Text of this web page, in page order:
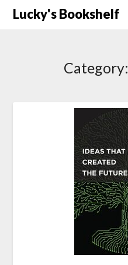
SkipLucky's Bookshelf
Category: